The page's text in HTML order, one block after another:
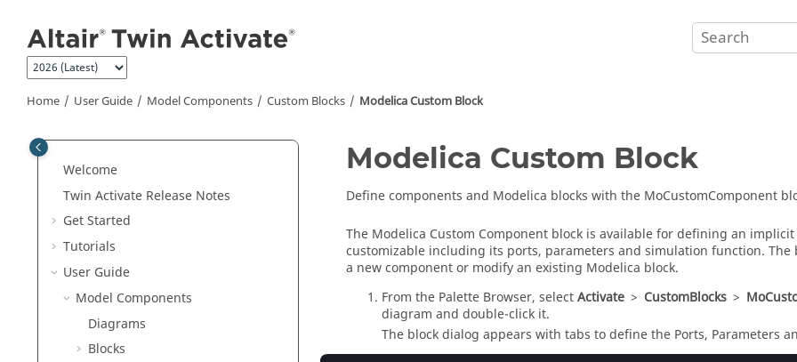
Home User Guide Model Components Custom Blocks Modelica Custom Block
Welcome
Twin Activate Release Notes
Get Started
Tutorials
User Guide
Model Components
Diagrams
Blocks
Modelica Custom Block
Define components and Modelica blocks with the MoCustomComponent
The Modelica Custom Component block is available for defining an
customizable including its ports, parameters and simulation function.
a new component or modify an existing Modelica block.
From the Palette Browser, selectActivate > CustomBlocks >
diagram and double-click it.
The block dialog appears with tabs to define the Ports, Parameters